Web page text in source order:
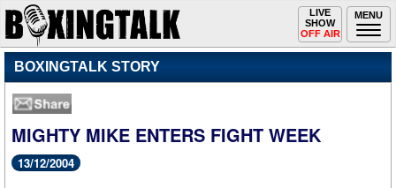
MENU
Toggle
navigation
LIVE
SHOW
OFF AIR
BOXINGTALK STORY
MIGHTY MIKE ENTERS FIGHT WEEK
13/12/2004